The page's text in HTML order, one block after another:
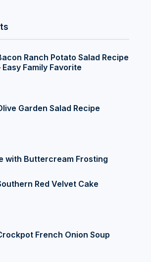
Ranch Potato Salad Recipe
Easy Family Favorite
Garden Salad Recipe
with Buttercream Frosting
Red Velvet Cake
French Onion Soup